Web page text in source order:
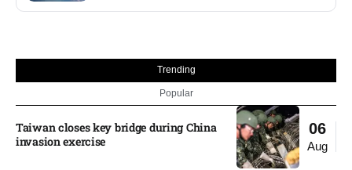
Trending
Popular
06
Aug
Taiwan closes key bridge during China
invasion exercise